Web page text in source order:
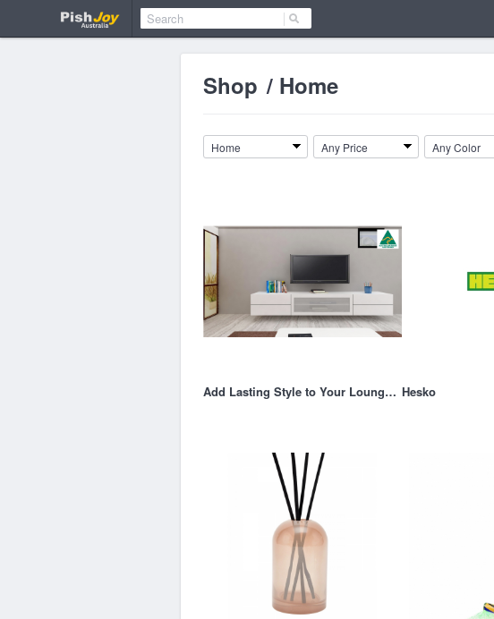
Shop / Home
Home Any Price Any Color
Add Lasting Style to Your Lounge with Oak TV Entertainment Units Hesko